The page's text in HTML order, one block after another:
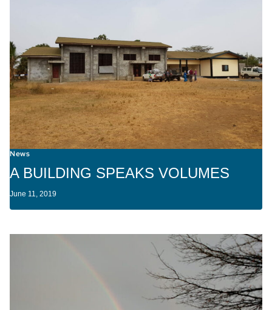
News
A BUILDING SPEAKS VOLUMES
June 11, 2019